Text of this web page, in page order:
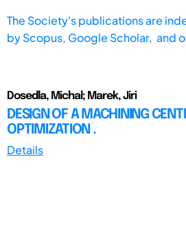
The Society's publications are
byScopus, Google Scholar, and
Dosedla, Michal; Marek, Jiri
DESIGN OF A MACHINING
OPTIMIZATION .
Details